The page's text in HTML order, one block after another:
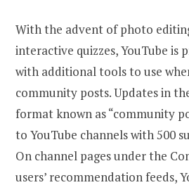
With the advent of photo
interactive quizzes, YouTube is
with additional tools to use
community posts. Updates in
format known as “community
to YouTube channels with 500
On channel pages under the
users’ recommendation feeds,